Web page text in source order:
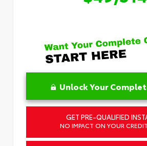
Unlock Your
GET PRE-QUALIFIED
NO IMPACT ON YOUR